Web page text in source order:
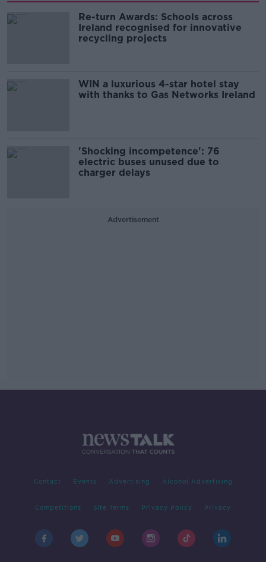
Re-turn Awards: Schools across
Ireland recognised for innovative
recycling projects
WIN a luxurious 4-star hotel stay
with thanks to Gas Networks Ireland
'Shocking incompetence': 76
electric buses unused due to
charger delays
Advertisement
Contact Events Advertising Alcohol Advertising
Competitions Site Terms Privacy Policy Privacy